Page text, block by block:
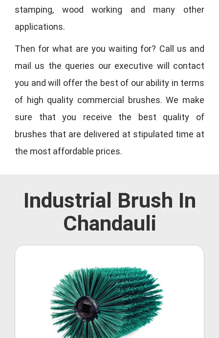
stamping, wood working and many other
applications.
Then for what are you waiting for? Call us and
mail us the queries our executive will contact
you and will offer the best of our ability in terms
of high quality commercial brushes. We make
sure that you receive the best quality of
brushes that are delivered at stipulated time at
the most affordable prices.
Industrial Brush In
Chandauli
Roller Brush